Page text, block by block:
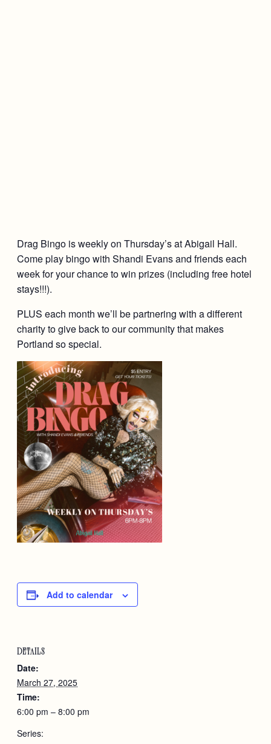
Drag Bingo is weekly on Thursday’s at Abigail Hall.
Come play bingo with Shandi Evans and friends each
week for your chance to win prizes (including free hotel
stays!!!).
PLUS each month we’ll be partnering with a different
charity to give back to our community that makes
Portland so special.
Add to calendar
DETAILS
Date:
March 27, 2025
Time:
6:00 pm – 8:00 pm
Series: